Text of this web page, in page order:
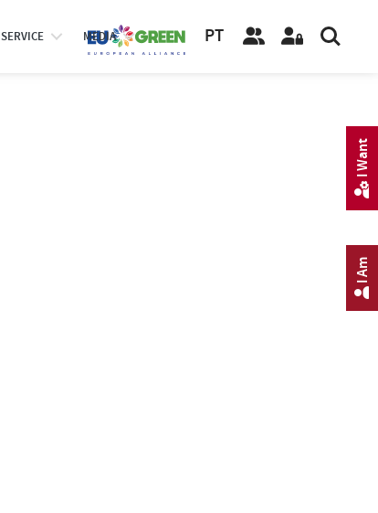
SERVICE MEDIA PT
I Am
I Want